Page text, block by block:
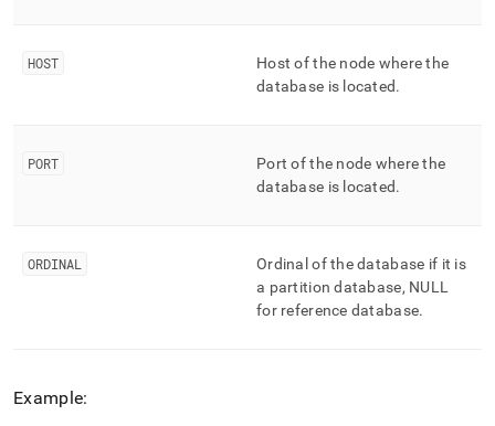
HOST
Host of the node where the
database is located.
PORT
Port of the node where the
database is located.
ORDINAL
Ordinal of the database if it is
a partition database, NULL
for reference database.
Example: